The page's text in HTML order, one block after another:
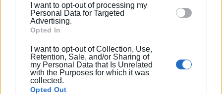
section.
I want to opt-out of processing my
Personal Data for Targeted
Advertising.
Opted In
I want to opt-out of Collection, Use,
Retention, Sale, and/or Sharing of
my Personal Data that Is Unrelated
with the Purposes for which it was
collected.
Opted Out
Roads closed to traffic from Monday
for resurfacing
24 NOV 2022/ 16:45
Traffic measures in Sidari due to
roadworks